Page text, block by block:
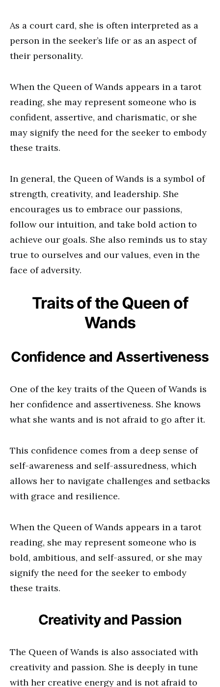
As a court card, she is often interpreted as a
person in the seeker’s life or as an aspect of
their personality.
When the Queen of Wands appears in a tarot
reading, she may represent someone who is
confident, assertive, and charismatic, or she
may signify the need for the seeker to embody
these traits.
In general, the Queen of Wands is a symbol of
strength, creativity, and leadership. She
encourages us to embrace our passions,
follow our intuition, and take bold action to
achieve our goals. She also reminds us to stay
true to ourselves and our values, even in the
face of adversity.
Traits of the Queen of
Wands
Confidence and Assertiveness
One of the key traits of the Queen of Wands is
her confidence and assertiveness. She knows
what she wants and is not afraid to go after it.
This confidence comes from a deep sense of
self-awareness and self-assuredness, which
allows her to navigate challenges and setbacks
with grace and resilience.
When the Queen of Wands appears in a tarot
reading, she may represent someone who is
bold, ambitious, and self-assured, or she may
signify the need for the seeker to embody
these traits.
Creativity and Passion
The Queen of Wands is also associated with
creativity and passion. She is deeply in tune
with her creative energy and is not afraid to